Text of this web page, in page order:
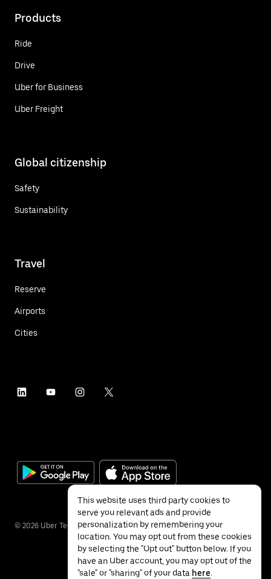
Products
Ride
Drive
Uber for Business
Uber Freight
Global citizenship
Safety
Sustainability
Travel
Reserve
Airports
Cities
© 2026 Uber Technologies Inc.
This website uses third party cookies to
serve you relevant ads and provide
personalization by remembering your
location. You may opt out from these cookies
by selecting the "Opt out" button below. If you
have an Uber account, you may opt out of the
"sale" or "sharing" of your data here.